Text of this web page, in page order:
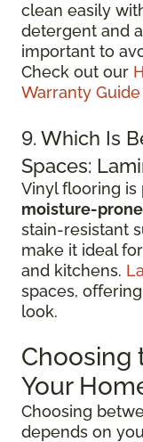
clean easily
detergent and
important to
Check out our
Warranty Guide
9. Which Is
Spaces:
Vinyl flooring
moisture-
stain-resistant
make it ideal
and kitchens.
spaces,
look.
Choosing
Your
Choosing
depends on